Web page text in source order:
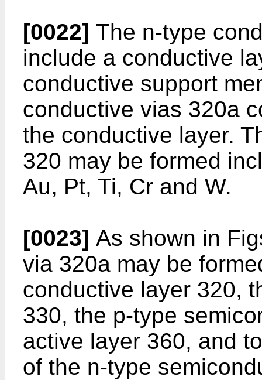
[0022] The n-type
include a conductive
conductive support
conductive vias 320a
the conductive layer.
320 may be formed
Au, Pt, Ti, Cr and W.
[0023] As shown in
via 320a may be
conductive layer 320,
330, the p-type
active layer 360, and
of the n-type